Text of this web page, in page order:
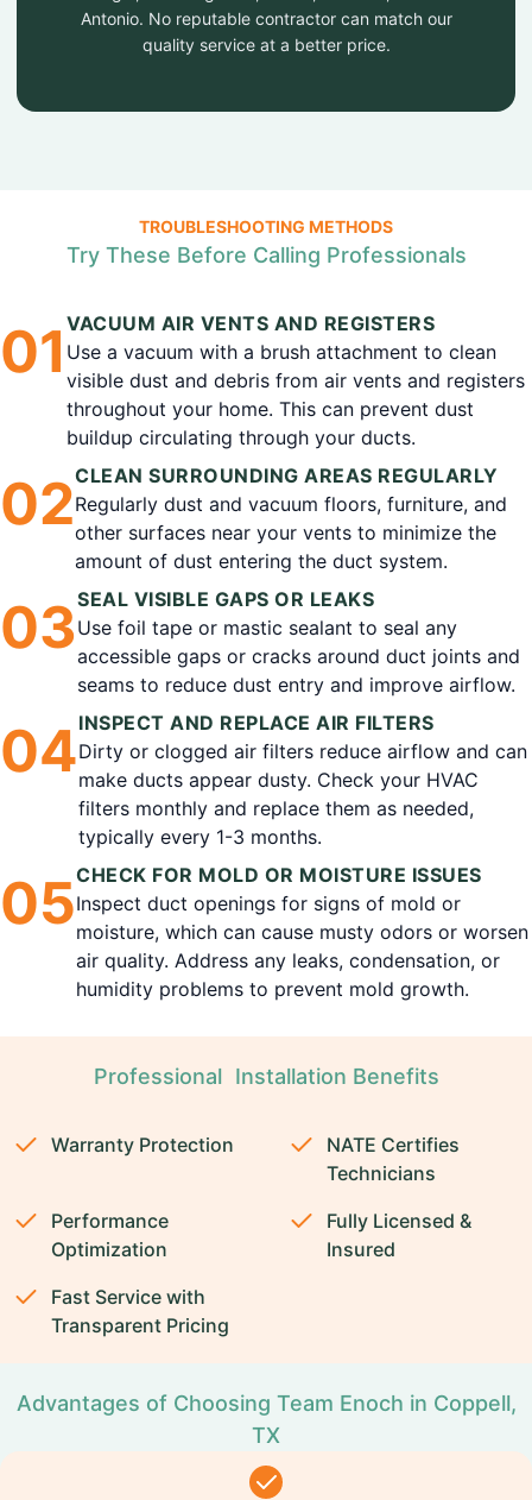
Antonio. No reputable contractor can match our
quality service at a better price.
TROUBLESHOOTING METHODS
Try These Before Calling Professionals
01 VACUUM AIR VENTS AND REGISTERS
Use a vacuum with a brush attachment to clean
visible dust and debris from air vents and registers
throughout your home. This can prevent dust
buildup circulating through your ducts.
02CLEAN SURROUNDING AREAS REGULARLY
Regularly dust and vacuum floors, furniture, and
other surfaces near your vents to minimize the
amount of dust entering the duct system.
03SEAL VISIBLE GAPS OR LEAKS
Use foil tape or mastic sealant to seal any
accessible gaps or cracks around duct joints and
seams to reduce dust entry and improve airflow.
04INSPECT AND REPLACE AIR FILTERS
Dirty or clogged air filters reduce airflow and can
make ducts appear dusty. Check your HVAC
filters monthly and replace them as needed,
typically every 1-3 months.
05CHECK FOR MOLD OR MOISTURE ISSUES
Inspect duct openings for signs of mold or
moisture, which can cause musty odors or worsen
air quality. Address any leaks, condensation, or
humidity problems to prevent mold growth.
Professional Installation Benefits
Warranty Protection
NATE Certifies
Technicians
Performance
Optimization
Fully Licensed &
Insured
Fast Service with
Transparent Pricing
Advantages of Choosing Team Enoch in Coppell,
TX